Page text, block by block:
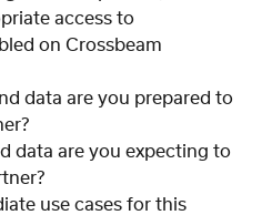
access to
on Crossbeam
data are you prepared to
data are you expecting to
use cases for this